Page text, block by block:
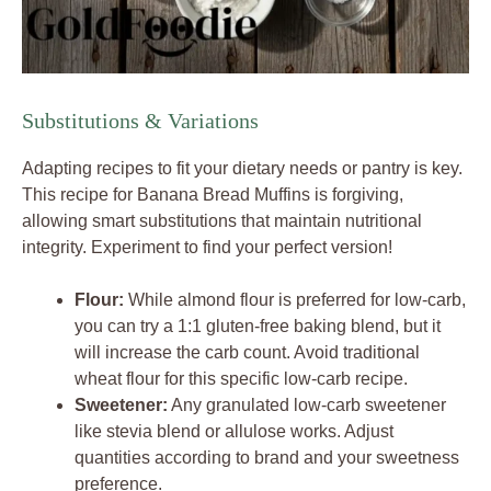
Substitutions & Variations
Adapting recipes to fit your dietary needs or pantry is key.
This recipe for Banana Bread Muffins is forgiving,
allowing smart substitutions that maintain nutritional
integrity. Experiment to find your perfect version!
Flour: While almond flour is preferred for low-carb,
you can try a 1:1 gluten-free baking blend, but it
will increase the carb count. Avoid traditional
wheat flour for this specific low-carb recipe.
Sweetener: Any granulated low-carb sweetener
like stevia blend or allulose works. Adjust
quantities according to brand and your sweetness
preference.